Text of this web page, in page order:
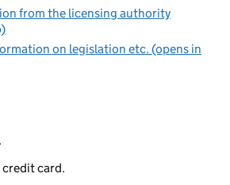
from the licensing authority
on legislation etc. (opens in
credit card.